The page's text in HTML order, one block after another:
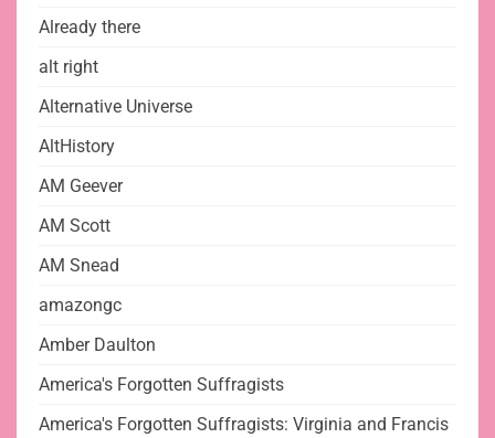
Already there
alt right
Alternative Universe
AltHistory
AM Geever
AM Scott
AM Snead
amazongc
Amber Daulton
America's Forgotten Suffragists
America's Forgotten Suffragists: Virginia and Francis